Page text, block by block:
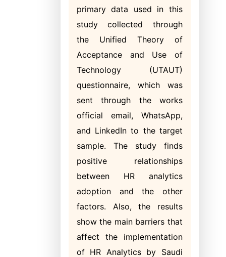
primary data used in this
study collected through
the Unified Theory of
Acceptance and Use of
Technology (UTAUT)
questionnaire, which was
sent through the works
official email, WhatsApp,
and LinkedIn to the target
sample. The study finds
positive relationships
between HR analytics
adoption and the other
factors. Also, the results
show the main barriers that
affect the implementation
of HR Analytics by Saudi